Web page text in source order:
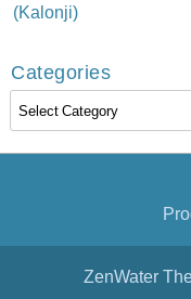
(Kalonji)
Categories
Categories
ZenWater